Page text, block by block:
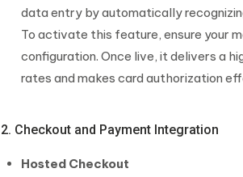
data entry by automatically
To activate this feature, ensure your
configuration. Once live, it delivers a
rates and makes card authorization
2. Checkout and Payment Integration
Hosted Checkout